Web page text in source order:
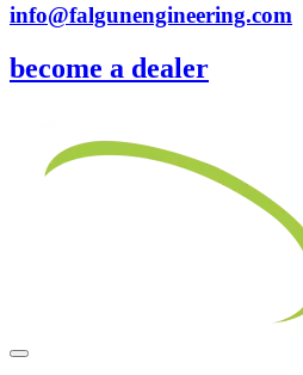
info@falgunengineering.com
become a dealer